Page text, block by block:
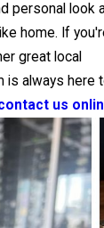
personal look
home. If
great local
is always here
us